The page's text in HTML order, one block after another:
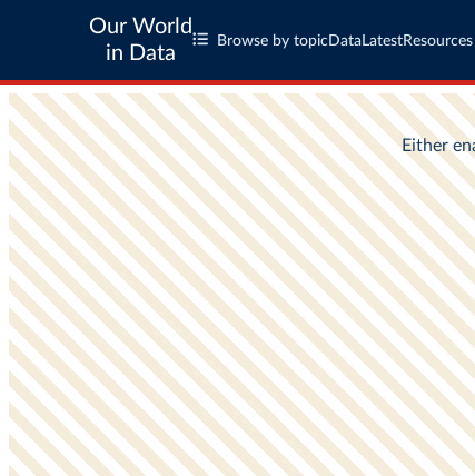
Our World
in Data
Browse by topic Data LatestResources